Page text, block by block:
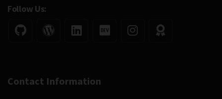
Follow Us:
Contact Information